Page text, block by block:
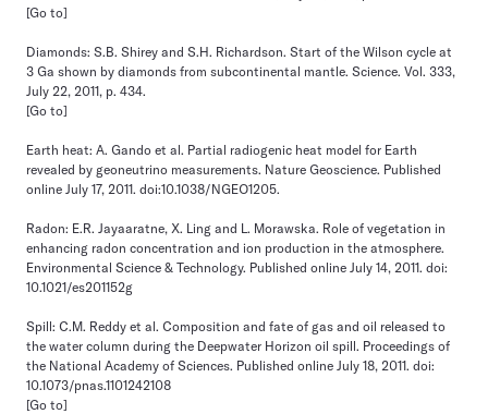
[Go to]
Diamonds: S.B. Shirey and S.H. Richardson. Start of the Wilson cycle at
3 Ga shown by diamonds from subcontinental mantle. Science. Vol. 333,
July 22, 2011, p. 434.
[Go to]
Earth heat: A. Gando et al. Partial radiogenic heat model for Earth
revealed by geoneutrino measurements. Nature Geoscience. Published
online July 17, 2011. doi:10.1038/NGEO1205.
Radon: E.R. Jayaaratne, X. Ling and L. Morawska. Role of vegetation in
enhancing radon concentration and ion production in the atmosphere.
Environmental Science & Technology. Published online July 14, 2011. doi:
10.1021/es201152g
Spill: C.M. Reddy et al. Composition and fate of gas and oil released to
the water column during the Deepwater Horizon oil spill. Proceedings of
the National Academy of Sciences. Published online July 18, 2011. doi:
10.1073/pnas.1101242108
[Go to]